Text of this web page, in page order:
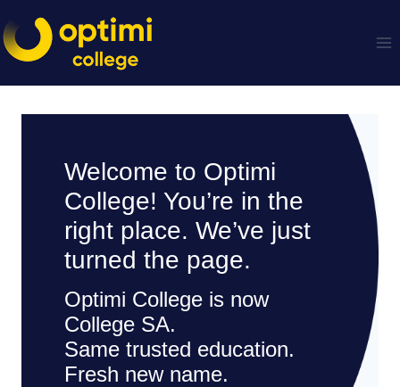
to
content
Welcome to Optimi
College! You’re in the
right place. We’ve just
turned the page.
Optimi College is now
College SA.
Same trusted education.
Fresh new name.